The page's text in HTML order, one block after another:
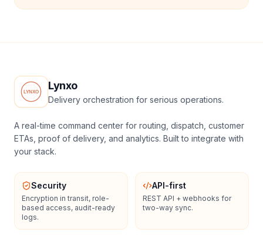
Lynxo
Delivery orchestration for serious operations.
A real-time command center for routing, dispatch, customer
ETAs, proof of delivery, and analytics. Built to integrate with
your stack.
Security
Encryption in transit, role-
based access, audit-ready
logs.
API-first
REST API + webhooks for
two-way sync.